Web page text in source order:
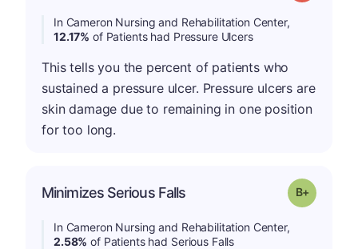
In Cameron Nursing and Rehabilitation Center,
12.17% of Patients had Pressure Ulcers
This tells you the percent of patients who
sustained a pressure ulcer. Pressure ulcers are
skin damage due to remaining in one position
for too long.
Minimizes Serious Falls Grade: B-
In Cameron Nursing and Rehabilitation Center,
2.58% of Patients had Serious Falls